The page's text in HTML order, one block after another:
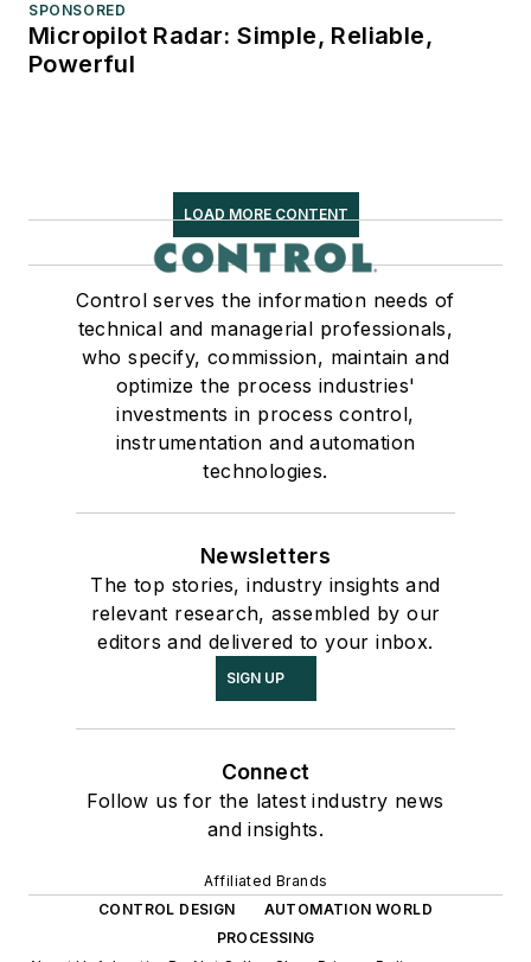
SPONSORED
Micropilot Radar: Simple, Reliable,
Powerful
LOAD MORE CONTENT
Control serves the information needs of
technical and managerial professionals,
who specify, commission, maintain and
optimize the process industries'
investments in process control,
instrumentation and automation
technologies.
Newsletters
The top stories, industry insights and
relevant research, assembled by our
editors and delivered to your inbox.
SIGN UP
Connect
Follow us for the latest industry news
and insights.
Affiliated Brands
CONTROL DESIGN
AUTOMATION WORLD
PROCESSING